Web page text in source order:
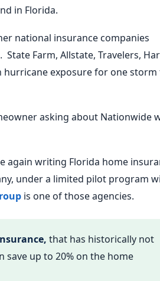
in Florida.
national insurance companies
Farm, Allstate, Travelers,
hurricane exposure for one storm
asking about Nationwide
again writing Florida home
under a limited pilot program
is one of those agencies.
that has historically not
save up to 20% on the home